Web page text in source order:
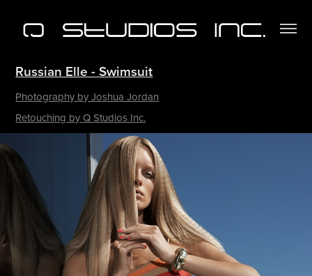
Russian Elle - Swimsuit​​​​​​​
Photography by Joshua Jordan
Retouching by Q Studios Inc.